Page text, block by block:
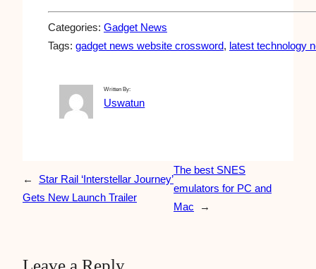
Categories: Gadget News
Tags: gadget news website crossword, latest technology
Written By:
Uswatun
←
Star Rail ‘Interstellar Journey’
Gets New Launch Trailer
The best SNES
emulators for PC and
Mac
→
Leave a Reply